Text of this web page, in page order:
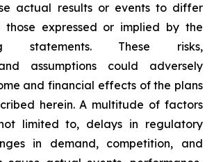
actual results or events to differ
those expressed or implied by the
statements. These risks,
assumptions could adversely
and financial effects of the plans
herein. A multitude of factors
limited to, delays in regulatory
in demand, competition, and